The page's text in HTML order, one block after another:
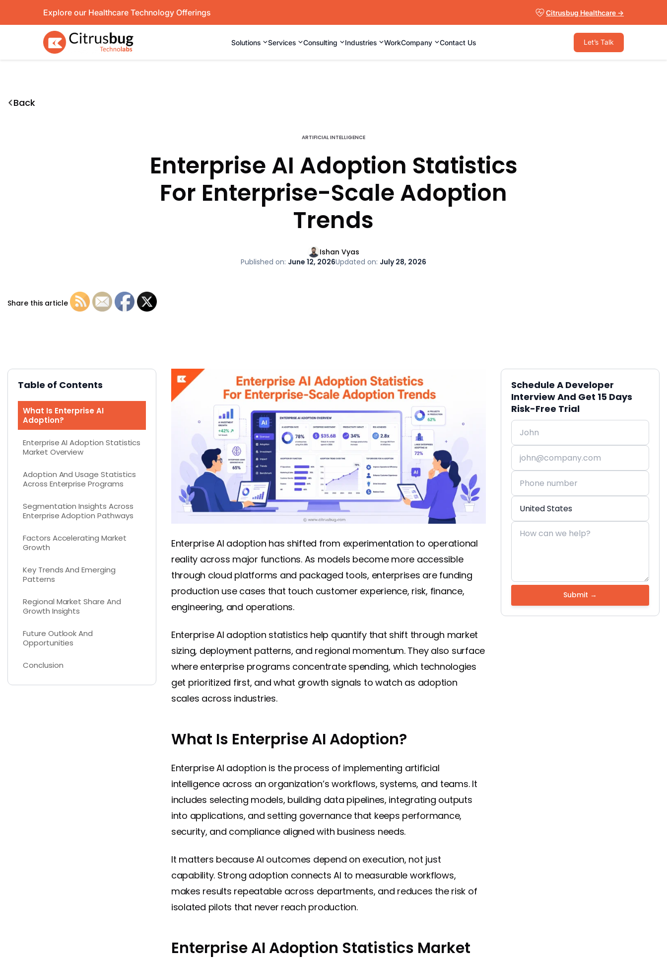
content
Explore our Healthcare Technology Offerings Citrusbug Healthcare →
Solutions ⌄Services ⌄Consulting ⌄Industries ⌄WorkCompany ⌄Contact Us Let’s Talk
Back
ARTIFICIAL INTELLIGENCE
Enterprise AI Adoption Statistics
For Enterprise-Scale Adoption
Trends
Ishan Vyas
Published on: June 12, 2026Updated on: July 28, 2026
Share this article
Table of Contents
What Is Enterprise AI
Adoption?
Enterprise AI Adoption Statistics
Market Overview
Adoption And Usage Statistics
Across Enterprise Programs
Segmentation Insights Across
Enterprise Adoption Pathways
Factors Accelerating Market
Growth
Key Trends And Emerging
Patterns
Regional Market Share And
Growth Insights
Future Outlook And
Opportunities
Conclusion
Enterprise AI adoption has shifted from experimentation to operational
reality across major functions. As models become more accessible
through cloud platforms and packaged tools, enterprises are funding
production use cases that touch customer experience, risk, finance,
engineering, and operations.
Enterprise AI adoption statistics help quantify that shift through market
sizing, deployment patterns, and regional momentum. They also surface
where enterprise programs concentrate spending, which technologies
get prioritized first, and what growth signals to watch as adoption
scales across industries.
What Is Enterprise AI Adoption?
Enterprise AI adoption is the process of implementing artificial
intelligence across an organization’s workflows, systems, and teams. It
includes selecting models, building data pipelines, integrating outputs
into applications, and setting governance that keeps performance,
security, and compliance aligned with business needs.
It matters because AI outcomes depend on execution, not just
capability. Strong adoption connects AI to measurable workflows,
makes results repeatable across departments, and reduces the risk of
isolated pilots that never reach production.
Enterprise AI Adoption Statistics Market
Schedule A Developer
Interview And Get 15 Days
Risk-Free Trial